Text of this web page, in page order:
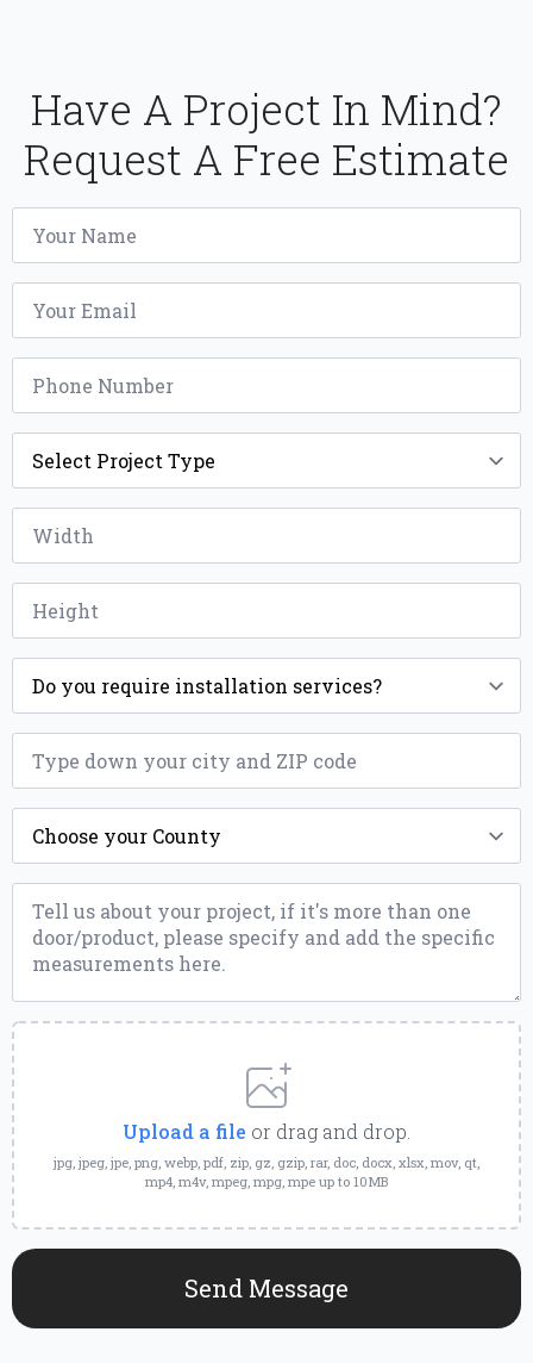
Have A Project In Mind?
Request A Free Estimate
Name
Email
Phone
Project
Type
Width
Height
Installation
ZIP
County
Message
Upload
a
File
Upload a file or drag and drop.
jpg, jpeg, jpe, png, webp, pdf, zip, gz, gzip, rar, doc, docx, xlsx, mov, qt,
mp4, m4v, mpeg, mpg, mpe up to 10MB
Send Message